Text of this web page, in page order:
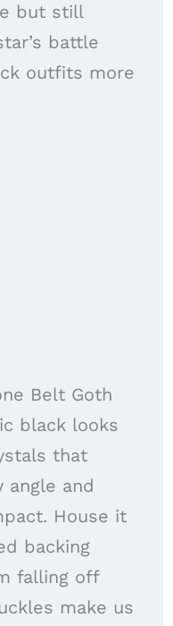
but still
battle
outfits more
Belt Goth
black looks
that
and
House it
backing
falling off
make us